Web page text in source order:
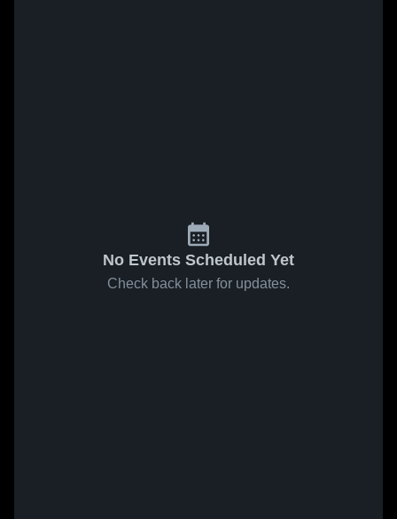
No Events Scheduled Yet
Check back later for updates.